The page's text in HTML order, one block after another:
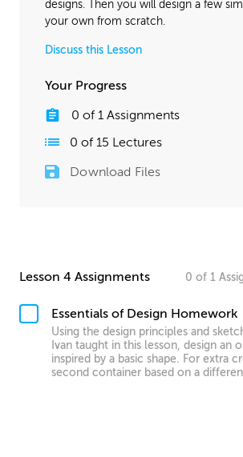
designs. Then you will design a few
your own from scratch.
Discuss this Lesson
Your Progress
0 of 1 Assignments
0 of 15 Lectures
Download Files
Lesson 4 Assignments 0 of 1
Essentials of Design Homework
Using the design principles and
Ivan taught in this lesson, design an
inspired by a basic shape. For extra
second container based on a